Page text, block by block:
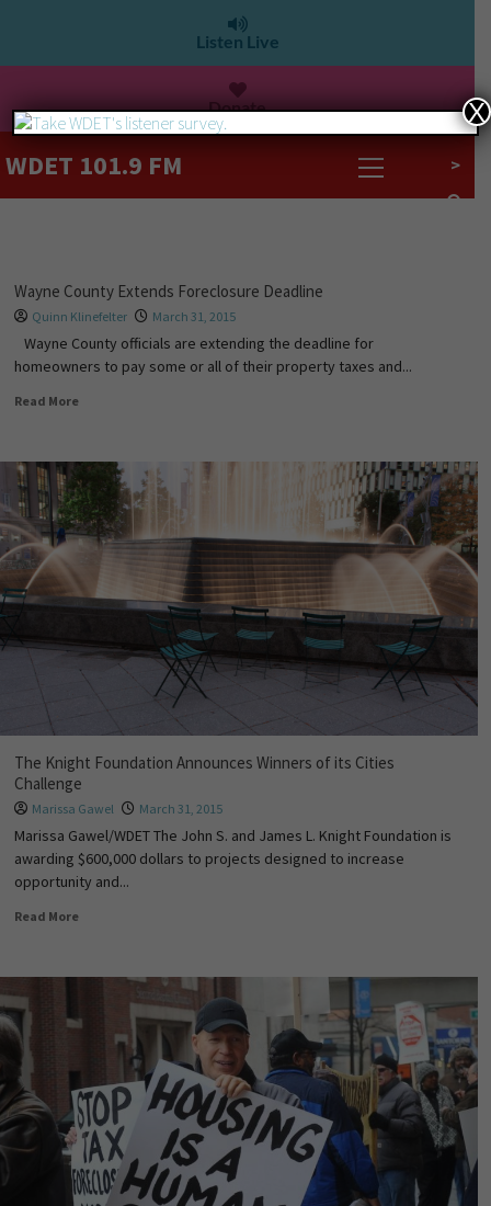
Listen Live
Donate
WDET 101.9 FM >
Wayne County Extends Foreclosure Deadline
Quinn Klinefelter March 31, 2015
Wayne County officials are extending the deadline for
homeowners to pay some or all of their property taxes and...
Read More
The Knight Foundation Announces Winners of its Cities
Challenge
Marissa Gawel March 31, 2015
Marissa Gawel/WDET The John S. and James L. Knight Foundation is
awarding $600,000 dollars to projects designed to increase
opportunity and...
Read More
X